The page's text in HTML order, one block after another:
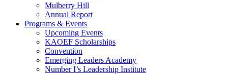
Mulberry Hill
Annual Report
Programs & Events
Upcoming Events
KAOEF Scholarships
Convention
Emerging Leaders Academy
Number I’s Leadership Institute